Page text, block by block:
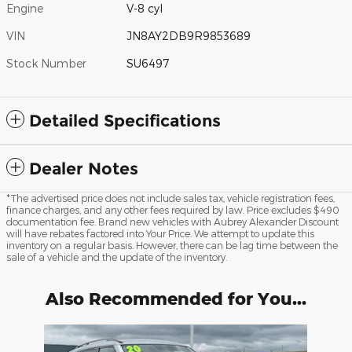
Engine V-8 cyl
VIN JN8AY2DB9R9853689
Stock Number SU6497
Detailed Specifications
Dealer Notes
*The advertised price does not include sales tax, vehicle registration fees,
finance charges, and any other fees required by law. Price excludes $490
documentation fee. Brand new vehicles with Aubrey Alexander Discount
will have rebates factored into Your Price. We attempt to update this
inventory on a regular basis. However, there can be lag time between the
sale of a vehicle and the update of the inventory.
Also Recommended for You...
Slide 1 of 1